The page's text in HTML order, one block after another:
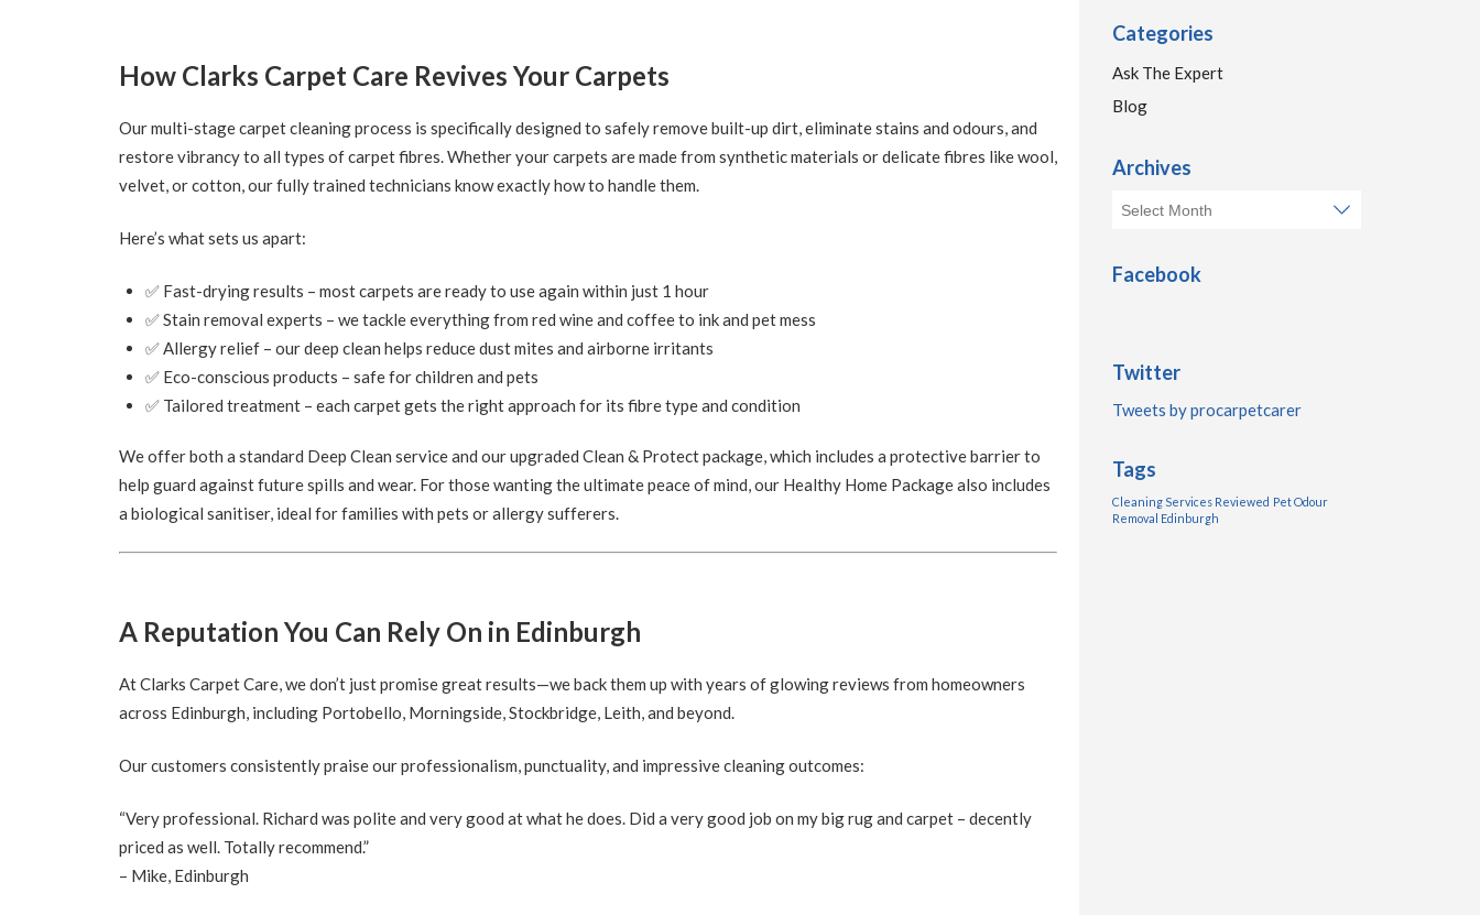
How Clarks Carpet Care Revives Your Carpets
Our multi-stage carpet cleaning process is specifically designed to safely remove built-up dirt, eliminate stains and odours, and
restore vibrancy to all types of carpet fibres. Whether your carpets are made from synthetic materials or delicate fibres like wool,
velvet, or cotton, our fully trained technicians know exactly how to handle them.
Here’s what sets us apart:
✅ Fast-drying results – most carpets are ready to use again within just 1 hour
✅ Stain removal experts – we tackle everything from red wine and coffee to ink and pet mess
✅ Allergy relief – our deep clean helps reduce dust mites and airborne irritants
✅ Eco-conscious products – safe for children and pets
✅ Tailored treatment – each carpet gets the right approach for its fibre type and condition
We offer both a standard Deep Clean service and our upgraded Clean & Protect package, which includes a protective barrier to
help guard against future spills and wear. For those wanting the ultimate peace of mind, our Healthy Home Package also includes
a biological sanitiser, ideal for families with pets or allergy sufferers.
A Reputation You Can Rely On in Edinburgh
At Clarks Carpet Care, we don’t just promise great results—we back them up with years of glowing reviews from homeowners
across Edinburgh, including Portobello, Morningside, Stockbridge, Leith, and beyond.
Our customers consistently praise our professionalism, punctuality, and impressive cleaning outcomes:
“Very professional. Richard was polite and very good at what he does. Did a very good job on my big rug and carpet – decently
priced as well. Totally recommend.”
– Mike, Edinburgh
Categories
Ask The Expert
Blog
Archives
Facebook
Twitter
Tweets by procarpetcarer
Tags
Cleaning Services Reviewed Pet Odour
Removal Edinburgh